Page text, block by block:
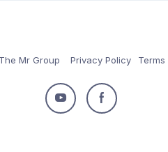
Mr Group Privacy Policy
Follow
Follow